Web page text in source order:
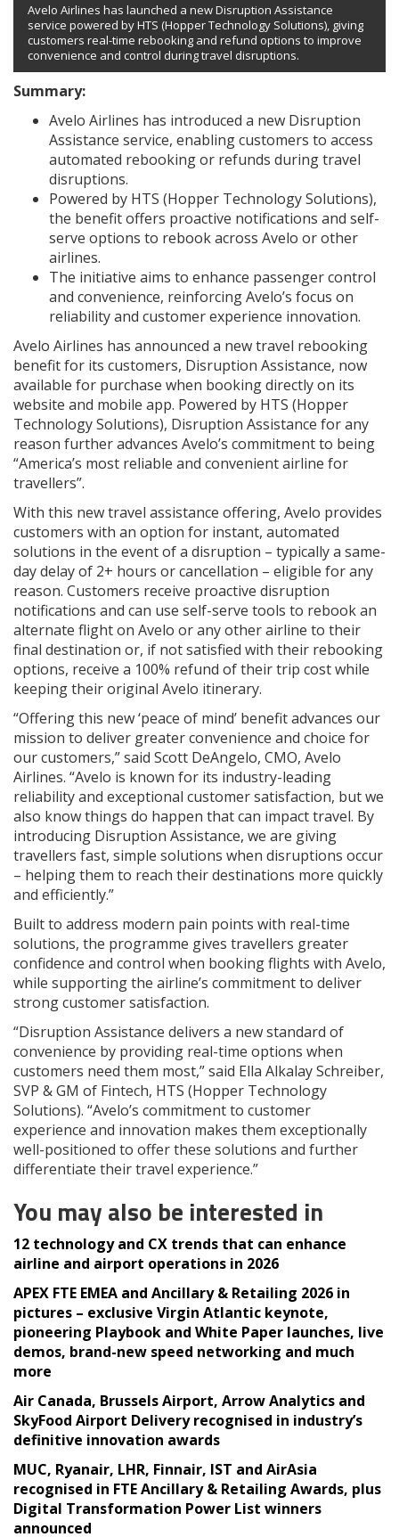
Avelo Airlines has launched a new Disruption Assistance
service powered by HTS (Hopper Technology Solutions), giving
customers real-time rebooking and refund options to improve
convenience and control during travel disruptions.
Summary:
Avelo Airlines has introduced a new Disruption
Assistance service, enabling customers to access
automated rebooking or refunds during travel
disruptions.
Powered by HTS (Hopper Technology Solutions),
the benefit offers proactive notifications and self-
serve options to rebook across Avelo or other
airlines.
The initiative aims to enhance passenger control
and convenience, reinforcing Avelo’s focus on
reliability and customer experience innovation.
Avelo Airlines has announced a new travel rebooking
benefit for its customers, Disruption Assistance, now
available for purchase when booking directly on its
website and mobile app. Powered by HTS (Hopper
Technology Solutions), Disruption Assistance for any
reason further advances Avelo’s commitment to being
“America’s most reliable and convenient airline for
travellers”.
With this new travel assistance offering, Avelo provides
customers with an option for instant, automated
solutions in the event of a disruption – typically a same-
day delay of 2+ hours or cancellation – eligible for any
reason. Customers receive proactive disruption
notifications and can use self-serve tools to rebook an
alternate flight on Avelo or any other airline to their
final destination or, if not satisfied with their rebooking
options, receive a 100% refund of their trip cost while
keeping their original Avelo itinerary.
“Offering this new ‘peace of mind’ benefit advances our
mission to deliver greater convenience and choice for
our customers,” said Scott DeAngelo, CMO, Avelo
Airlines. “Avelo is known for its industry-leading
reliability and exceptional customer satisfaction, but we
also know things do happen that can impact travel. By
introducing Disruption Assistance, we are giving
travellers fast, simple solutions when disruptions occur
– helping them to reach their destinations more quickly
and efficiently.”
Built to address modern pain points with real-time
solutions, the programme gives travellers greater
confidence and control when booking flights with Avelo,
while supporting the airline’s commitment to deliver
strong customer satisfaction.
“Disruption Assistance delivers a new standard of
convenience by providing real-time options when
customers need them most,” said Ella Alkalay Schreiber,
SVP & GM of Fintech, HTS (Hopper Technology
Solutions). “Avelo’s commitment to customer
experience and innovation makes them exceptionally
well-positioned to offer these solutions and further
differentiate their travel experience.”
You may also be interested in
12 technology and CX trends that can enhance
airline and airport operations in 2026
APEX FTE EMEA and Ancillary & Retailing 2026 in
pictures – exclusive Virgin Atlantic keynote,
pioneering Playbook and White Paper launches, live
demos, brand-new speed networking and much
more
Air Canada, Brussels Airport, Arrow Analytics and
SkyFood Airport Delivery recognised in industry’s
definitive innovation awards
MUC, Ryanair, LHR, Finnair, IST and AirAsia
recognised in FTE Ancillary & Retailing Awards, plus
Digital Transformation Power List winners
announced